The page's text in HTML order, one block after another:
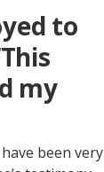
to
my
been very